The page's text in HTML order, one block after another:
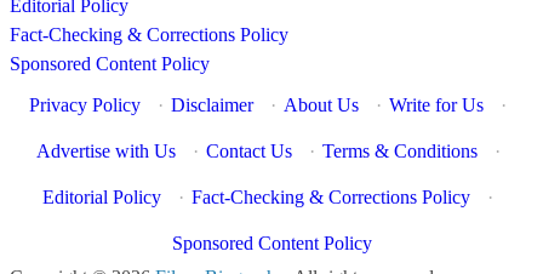
Editorial Policy
Fact-Checking & Corrections Policy
Sponsored Content Policy
Privacy Policy
· Disclaimer · About Us · Write for Us ·
Advertise with Us · Contact Us · Terms & Conditions ·
Editorial Policy · Fact-Checking & Corrections Policy ·
Sponsored Content Policy